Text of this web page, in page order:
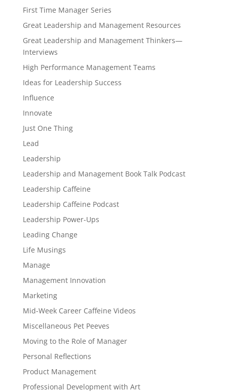
First Time Manager Series
Great Leadership and Management Resources
Great Leadership and Management Thinkers—
Interviews
High Performance Management Teams
Ideas for Leadership Success
Influence
Innovate
Just One Thing
Lead
Leadership
Leadership and Management Book Talk Podcast
Leadership Caffeine
Leadership Caffeine Podcast
Leadership Power-Ups
Leading Change
Life Musings
Manage
Management Innovation
Marketing
Mid-Week Career Caffeine Videos
Miscellaneous Pet Peeves
Moving to the Role of Manager
Personal Reflections
Product Management
Professional Development with Art